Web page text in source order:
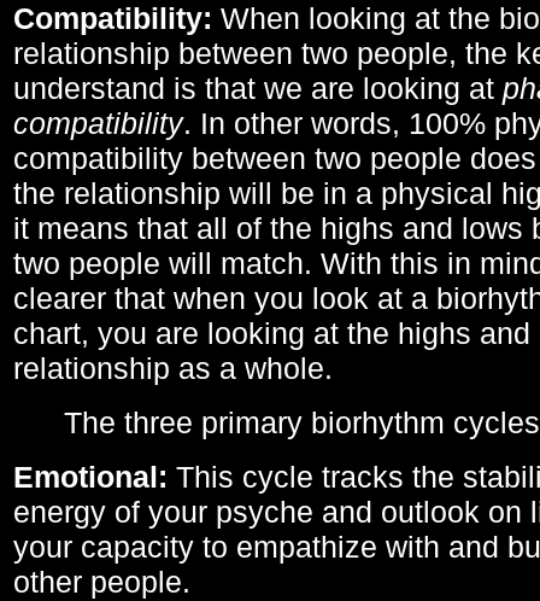
Compatibility: When looking at the
relationship between two people, the
understand is that we are looking at
compatibility. In other words, 100%
compatibility between two people
the relationship will be in a physical
it means that all of the highs and lows
two people will match. With this in
clearer that when you look at a
chart, you are looking at the highs
relationship as a whole.
The three primary biorhythm
Emotional: This cycle tracks the
energy of your psyche and outlook on
your capacity to empathize with and
other people.